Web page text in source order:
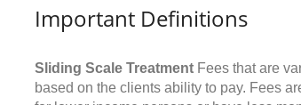
Important Definitions
Sliding Scale Treatment Fees that are
based on the clients ability to pay. Fees